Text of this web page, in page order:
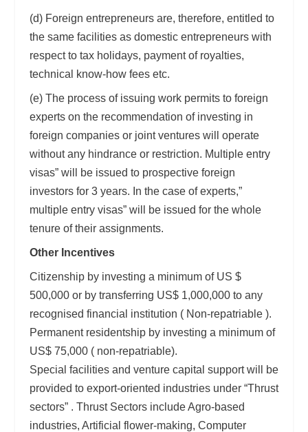
(d) Foreign entrepreneurs are, therefore, entitled to
the same facilities as domestic entrepreneurs with
respect to tax holidays, payment of royalties,
technical know-how fees etc.
(e) The process of issuing work permits to foreign
experts on the recommendation of investing in
foreign companies or joint ventures will operate
without any hindrance or restriction. Multiple entry
visas” will be issued to prospective foreign
investors for 3 years. In the case of experts,”
multiple entry visas” will be issued for the whole
tenure of their assignments.
Other Incentives
Citizenship by investing a minimum of US $
500,000 or by transferring US$ 1,000,000 to any
recognised financial institution ( Non-repatriable ).
Permanent residentship by investing a minimum of
US$ 75,000 ( non-repatriable).
Special facilities and venture capital support will be
provided to export-oriented industries under “Thrust
sectors” . Thrust Sectors include Agro-based
industries, Artificial flower-making, Computer